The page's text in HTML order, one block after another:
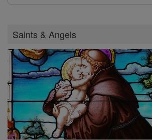
Saints & Angels